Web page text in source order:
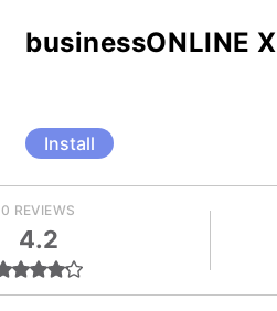
businessONLINE X
Install
0 REVIEWS
4.2